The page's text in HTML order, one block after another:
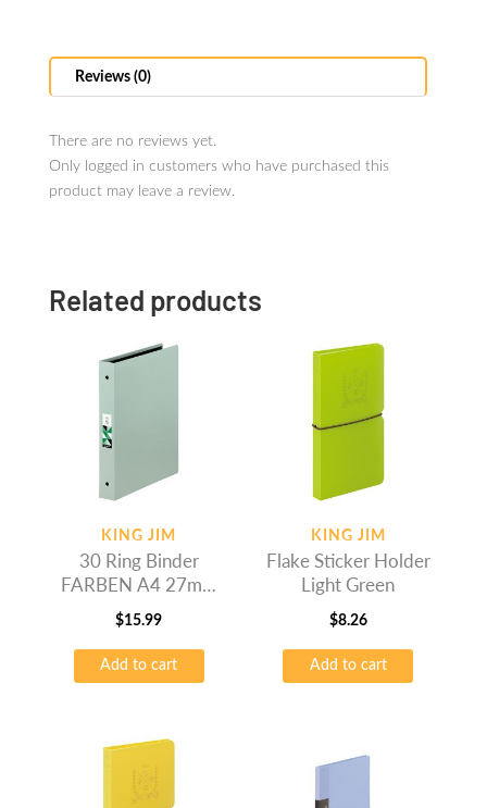
Reviews (0)
There are no reviews yet.
Only logged in customers who have purchased this
product may leave a review.
Related products
KING JIM
30 Ring Binder
FARBEN A4 27mm
Grey
$15.99
Add to cart
KING JIM
Flake Sticker Holder
Light Green
$8.26
Add to cart